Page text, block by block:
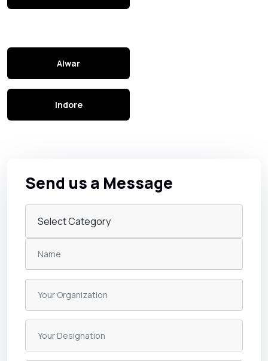
Alwar
Indore
Send us a Message